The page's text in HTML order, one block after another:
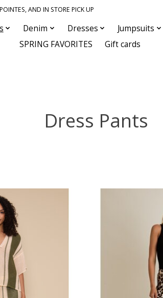
AND IN STORE PICK UP
Denim Dresses Jumpsuits
SPRING FAVORITES
Gift cards
Dress Pants